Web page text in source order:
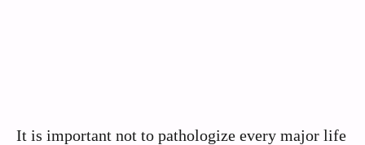
It is important not to pathologize every major life